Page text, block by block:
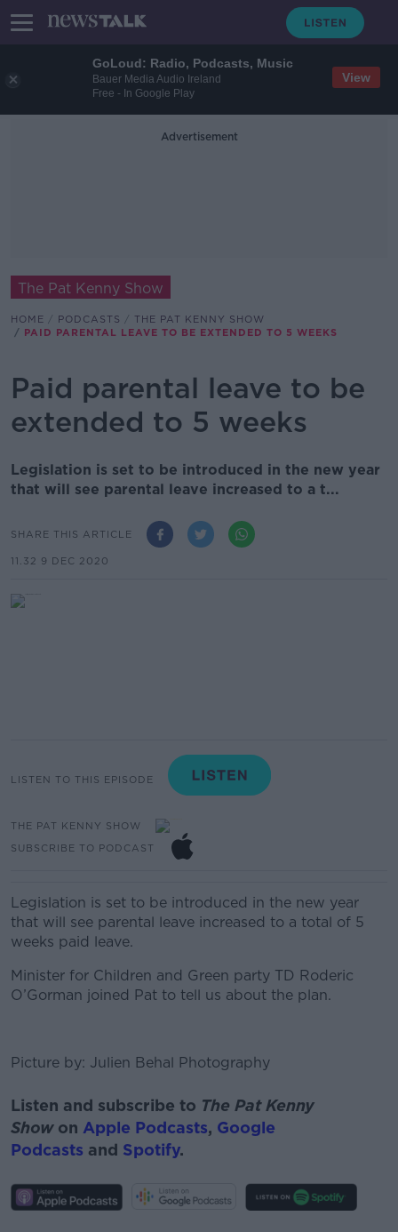
GoLoud: Radio, Podcasts, Music
Bauer Media Audio Ireland
Free - In Google Play
View
Advertisement
The Pat Kenny Show
HOME PODCASTS
THE PAT KENNY SHOW
PAID PARENTAL LEAVE TO BE EXTENDED TO 5 WEEKS
Paid parental leave to be
extended to 5 weeks
Legislation is set to be introduced in the new year
that will see parental leave increased to a t...
SHARE THIS ARTICLE
11.32 9 DEC 2020
LISTEN TO THIS EPISODE
THE PAT KENNY SHOW
SUBSCRIBE TO PODCAST
Legislation is set to be introduced in the new year
that will see parental leave increased to a total of 5
weeks paid leave.
Minister for Children and Green party TD Roderic
O’Gorman joined Pat to tell us about the plan.
Picture by: Julien Behal Photography
Listen and subscribe to The Pat Kenny
Show on Apple Podcasts, Google
Podcasts and Spotify.